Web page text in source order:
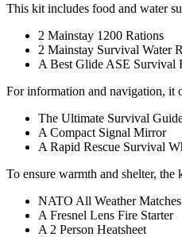
This kit includes food and water
2 Mainstay 1200 Rations
2 Mainstay Survival Water
A Best Glide ASE Survival
For information and navigation, it
The Ultimate Survival
A Compact Signal Mirror
A Rapid Rescue Survival
To ensure warmth and shelter, the
NATO All Weather Matches
A Fresnel Lens Fire Starter
A 2 Person Heatsheet